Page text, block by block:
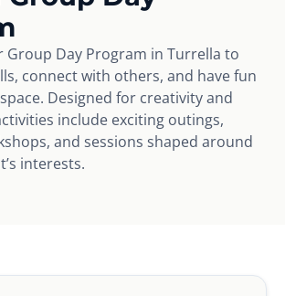
Group Day Program in Turrella to
connect with others, and have fun
Designed for creativity and
include exciting outings,
and sessions shaped around
interests.